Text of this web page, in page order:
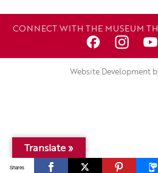
CONNECT WITH THE MUSEUM
Website Development
Translate »
Shares